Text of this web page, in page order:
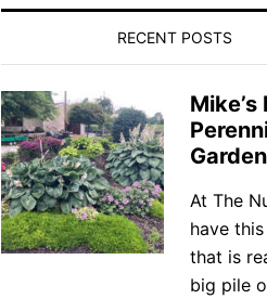
RECENT POSTS
Mike’s
Garden
At The
have
that is
big pile